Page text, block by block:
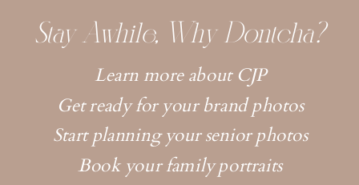
Learn more about CJP
Get ready for your brand photos
Start planning your senior photos
Book your family portraits
Stay Awhile, Why Dontcha?